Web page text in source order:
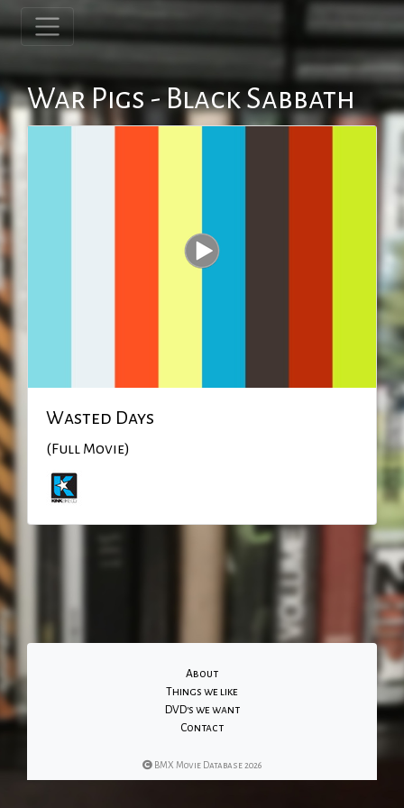
War Pigs - Black Sabbath
Wasted Days
(Full Movie)
About
Things we like
DVD's we want
Contact
BMX Movie Database 2026